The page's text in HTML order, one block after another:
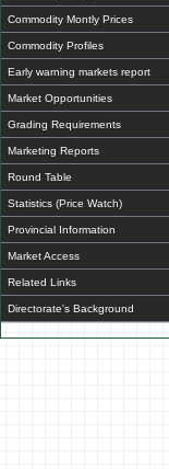
Commodity Montly Prices
Commodity Profiles
Early warning markets report
Market Opportunities
Grading Requirements
Marketing Reports
Round Table
Statistics (Price Watch)
Provincial Information
Market Access
Related Links
Directorate's Background